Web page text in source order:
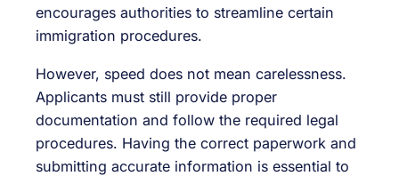
encourages authorities to streamline certain
immigration procedures.
However, speed does not mean carelessness.
Applicants must still provide proper
documentation and follow the required legal
procedures. Having the correct paperwork and
submitting accurate information is essential to